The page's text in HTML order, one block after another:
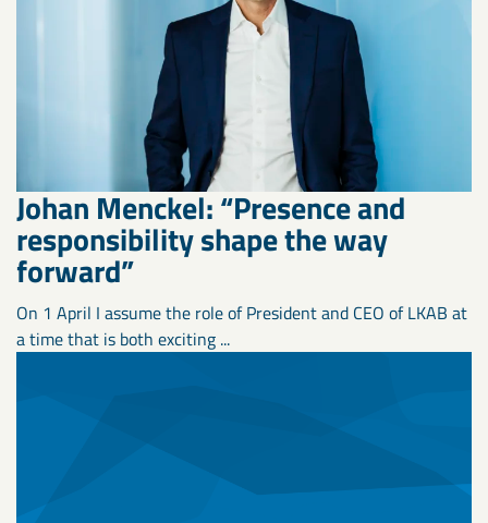
Johan Menckel: “Presence and
responsibility shape the way
forward”
On 1 April I assume the role of President and CEO of LKAB at
a time that is both exciting ...